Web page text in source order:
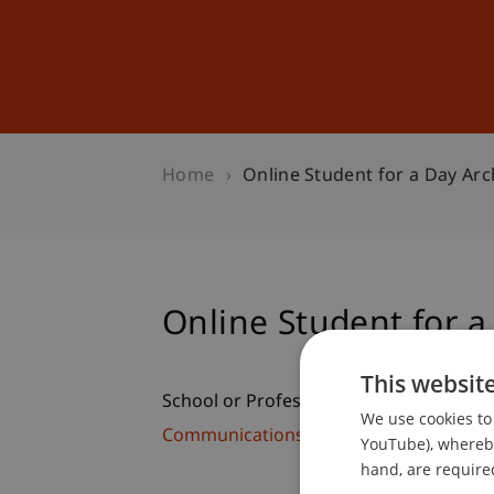
Home Online Student for a Day
Online Student for
School or Professorship:
Communications and Marketing
This
We use cookies
YouTube),
hand, are